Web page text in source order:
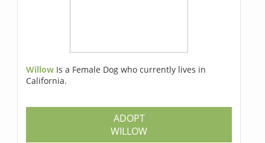
Willow Is a Female Dog who currently lives in
California.
ADOPT
WILLOW